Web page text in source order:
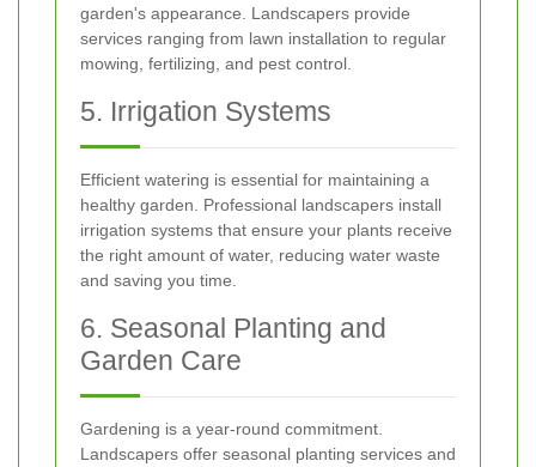
garden's appearance. Landscapers provide
services ranging from lawn installation to regular
mowing, fertilizing, and pest control.
5. Irrigation Systems
Efficient watering is essential for maintaining a
healthy garden. Professional landscapers install
irrigation systems that ensure your plants receive
the right amount of water, reducing water waste
and saving you time.
6. Seasonal Planting and
Garden Care
Gardening is a year-round commitment.
Landscapers offer seasonal planting services and